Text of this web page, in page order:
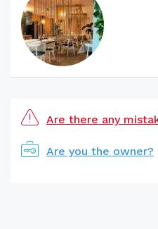
Are there any
Are you the owner?